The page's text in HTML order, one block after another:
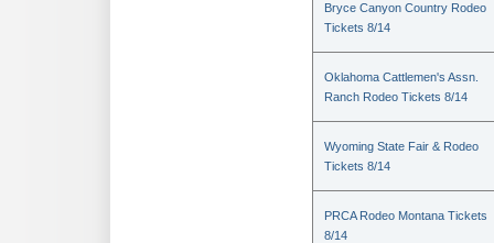
Bryce Canyon Country Rodeo
Tickets 8/14
Oklahoma Cattlemen's Assn.
Ranch Rodeo Tickets 8/14
Wyoming State Fair & Rodeo
Tickets 8/14
PRCA Rodeo Montana Tickets
8/14